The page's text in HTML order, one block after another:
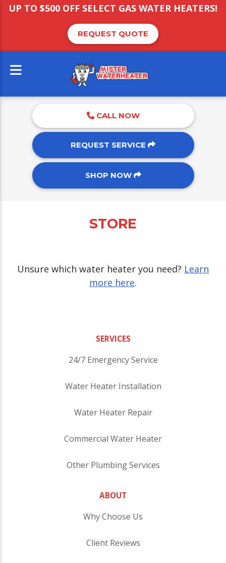
UP TO $500 OFF SELECT GAS WATER HEATERS!
REQUEST QUOTE
CALL NOW
REQUEST SERVICE
SHOP NOW
STORE
Unsure which water heater you need? Learn
more here.
SERVICES
24/7 Emergency Service
Water Heater Installation
Water Heater Repair
Commercial Water Heater
Other Plumbing Services
ABOUT
Why Choose Us
Client Reviews